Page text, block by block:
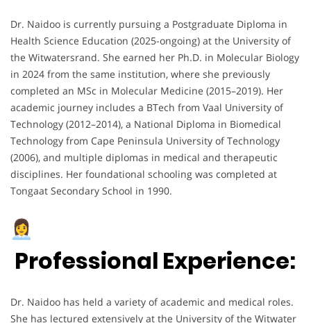
Dr. Naidoo is currently pursuing a Postgraduate Diploma in
Health Science Education (2025-ongoing) at the University of
the Witwatersrand. She earned her Ph.D. in Molecular Biology
in 2024 from the same institution, where she previously
completed an MSc in Molecular Medicine (2015–2019). Her
academic journey includes a BTech from Vaal University of
Technology (2012–2014), a National Diploma in Biomedical
Technology from Cape Peninsula University of Technology
(2006), and multiple diplomas in medical and therapeutic
disciplines. Her foundational schooling was completed at
Tongaat Secondary School in 1990.
Professional Experience:
Dr. Naidoo has held a variety of academic and medical roles.
She has lectured extensively at the University of the Witwater